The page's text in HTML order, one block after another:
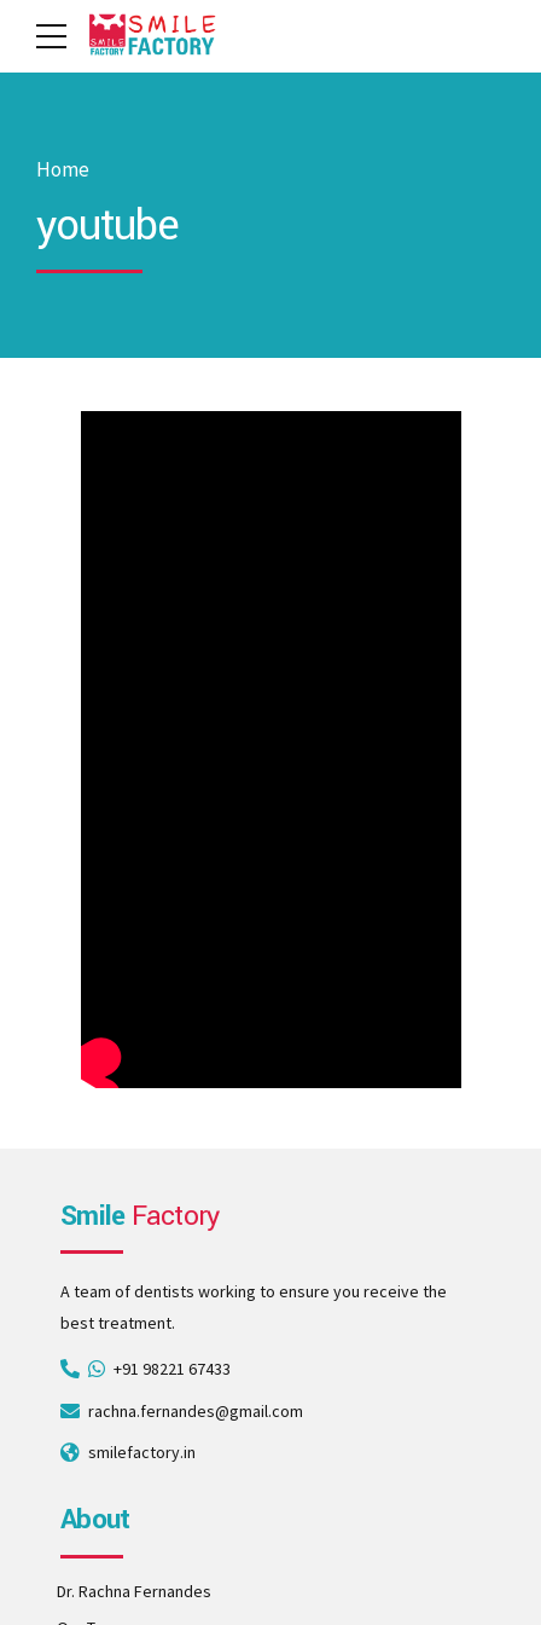
Home
youtube
Smile Factory
A team of dentists working to ensure you receive the
best treatment.
+91 98221 67433
rachna.fernandes@gmail.com
smilefactory.in
About
Dr. Rachna Fernandes